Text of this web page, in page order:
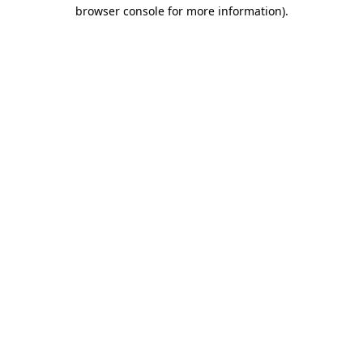
browser console for more information).